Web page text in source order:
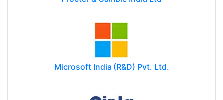
Microsoft India (R&D) Pvt. Ltd.